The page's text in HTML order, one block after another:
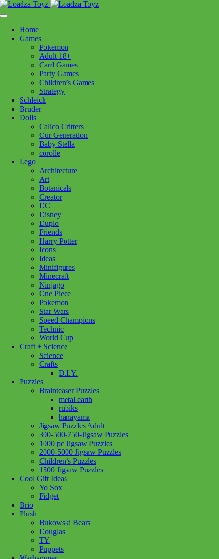
content
Follow Us
250-717-8209
Home
Games
Pokemon
Adult 18+
Card Games
Party Games
Children’s Games
Strategy
Schleich
Bruder
Dolls
Calico Critters
Our Generation
Baby Stella
corolle
Lego
Architecture
Art
Botanicals
Creator
DC
Disney
Duplo
Friends
Harry Potter
Icons
Ideas
Minifigures
Minecraft
Ninjago
One Piece
Pokemon
Star Wars
Speed Champions
Technic
World Cup
Craft + Science
Science
Crafts
D.I.Y.
Puzzles
Brainteaser Puzzles
metal earth
rubiks
hanayama
Jigsaw Puzzles Adult
300-500-750-Jigsaw Puzzles
1000 pc Jigsaw Puzzles
2000-5000 Jigsaw Puzzles
Children’s Puzzles
1500 Jigsaw Puzzles
Cool Gift Ideas
Yo Sox
Fidget
Brio
Plush
Bukowski Bears
Douglas
TY
Puppets
>Craft + Science> Play N Colour Window Art Garden
Play N Colour Window Art
Garden
Add to wishlist
6920773331665
This window art set lets kids create colourful garden and jungle